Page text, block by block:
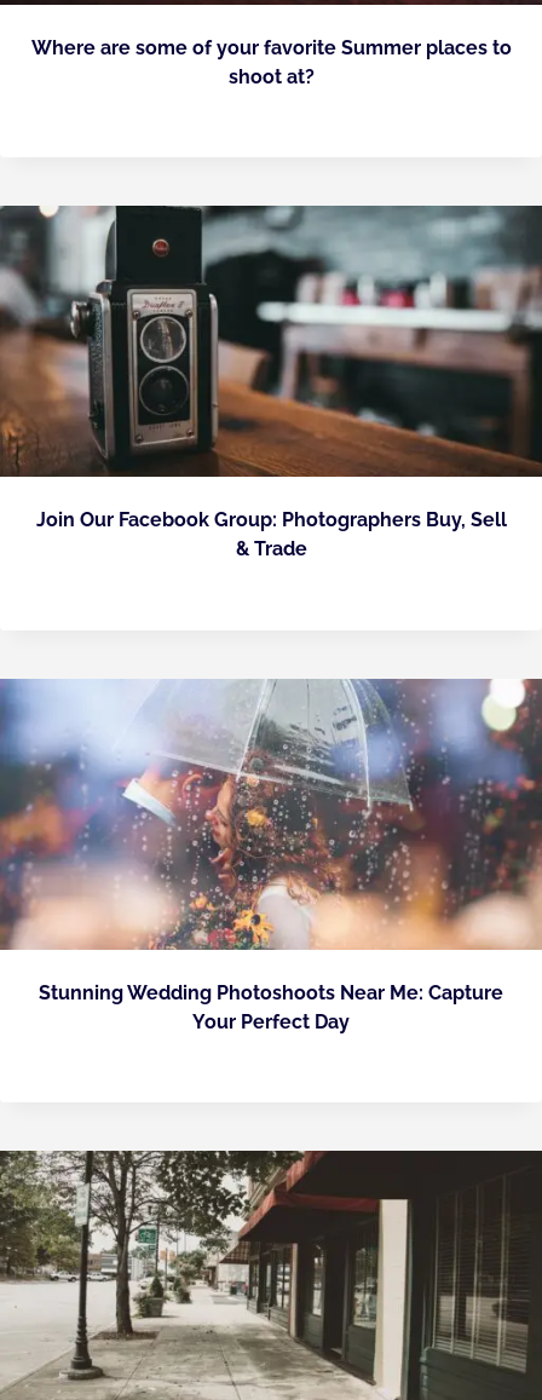
Where are some of your favorite Summer places to
shoot at?
Join Our Facebook Group: Photographers Buy, Sell
& Trade
Stunning Wedding Photoshoots Near Me: Capture
Your Perfect Day